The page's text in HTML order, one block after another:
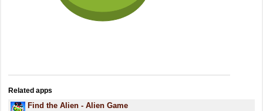
Related apps
Find the Alien - Alien Game